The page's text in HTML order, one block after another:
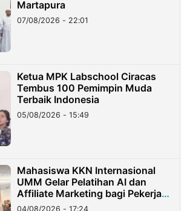
Martapura
07/08/2026 - 22:01
Ketua MPK Labschool Ciracas
Tembus 100 Pemimpin Muda
Terbaik Indonesia
05/08/2026 - 15:49
Mahasiswa KKN Internasional
UMM Gelar Pelatihan AI dan
Affiliate Marketing bagi Pekerja
Migran Indonesia di Taiwan
04/08/2026 - 17:24